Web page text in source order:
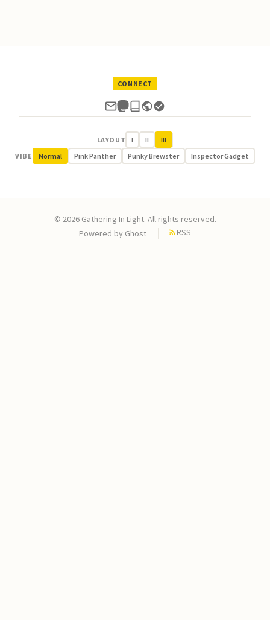
CONNECT
LAYOUT I II
III
VIBE
Normal Pink Panther Punky Brewster Inspector Gadget
© 2026 Gathering In Light. All rights reserved.
Powered by Ghost RSS